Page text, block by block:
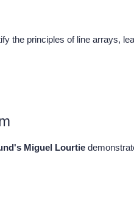
the principles of line arrays,
Miguel Lourtie